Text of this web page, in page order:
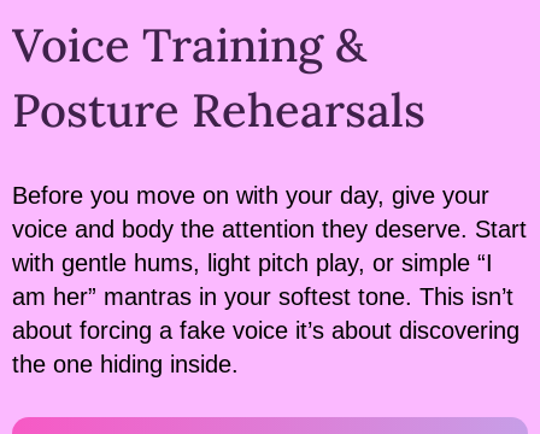
Voice Training &
Posture Rehearsals
Before you move on with your day, give your
voice and body the attention they deserve. Start
with gentle hums, light pitch play, or simple “I
am her” mantras in your softest tone. This isn’t
about forcing a fake voice it’s about discovering
the one hiding inside.